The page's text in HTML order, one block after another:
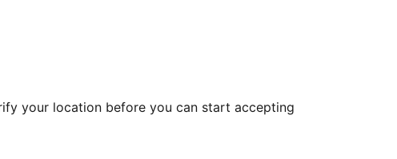
your location before you can start accepting